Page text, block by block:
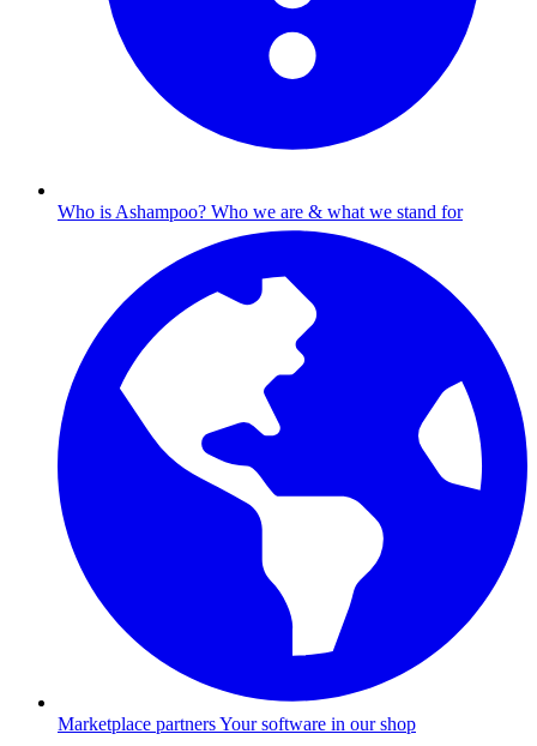
Who is Ashampoo? Who we are & what we stand for
Marketplace partnersYour software in our shop